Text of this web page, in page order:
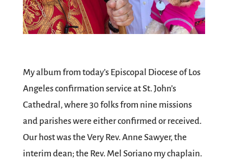
My album from today’s Episcopal Diocese of Los
Angeles confirmation service at St. John’s
Cathedral, where 30 folks from nine missions
and parishes were either confirmed or received.
Our host was the Very Rev. Anne Sawyer, the
interim dean; the Rev. Mel Soriano my chaplain.